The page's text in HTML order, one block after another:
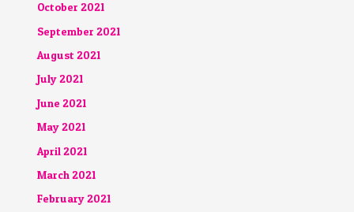
October 2021
September 2021
August 2021
July 2021
June 2021
May 2021
April 2021
March 2021
February 2021